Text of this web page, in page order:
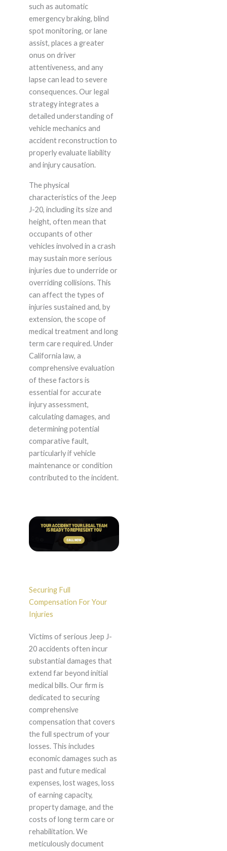
such as automatic
emergency braking, blind
spot monitoring, or lane
assist, places a greater
onus on driver
attentiveness, and any
lapse can lead to severe
consequences. Our legal
strategy integrates a
detailed understanding of
vehicle mechanics and
accident reconstruction to
properly evaluate liability
and injury causation.
The physical
characteristics of the Jeep
J-20, including its size and
height, often mean that
occupants of other
vehicles involved in a crash
may sustain more serious
injuries due to underride or
overriding collisions. This
can affect the types of
injuries sustained and, by
extension, the scope of
medical treatment and long
term care required. Under
California law, a
comprehensive evaluation
of these factors is
essential for accurate
injury assessment,
calculating damages, and
determining potential
comparative fault,
particularly if vehicle
maintenance or condition
contributed to the incident.
Securing Full
Compensation For Your
Injuries
Victims of serious Jeep J-
20 accidents often incur
substantial damages that
extend far beyond initial
medical bills. Our firm is
dedicated to securing
comprehensive
compensation that covers
the full spectrum of your
losses. This includes
economic damages such as
past and future medical
expenses, lost wages, loss
of earning capacity,
property damage, and the
costs of long term care or
rehabilitation. We
meticulously document